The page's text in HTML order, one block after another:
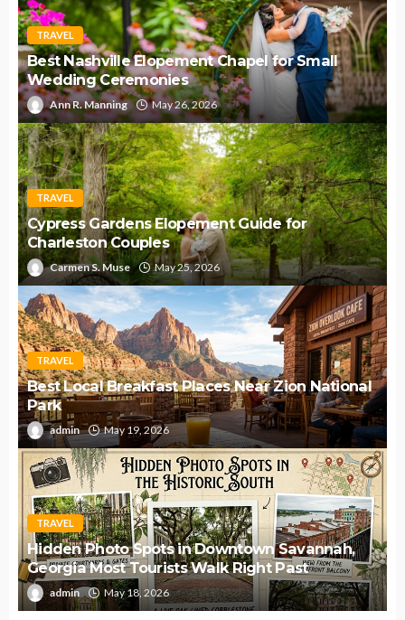
TRAVEL
Best Nashville Elopement Chapel for Small
Wedding Ceremonies
Ann R. Manning May 26, 2026
TRAVEL
Cypress Gardens Elopement Guide for
Charleston Couples
Carmen S. Muse May 25, 2026
TRAVEL
Best Local Breakfast Places Near Zion National
Park
admin May 19, 2026
TRAVEL
Hidden Photo Spots in Downtown Savannah,
Georgia Most Tourists Walk Right Past
admin May 18, 2026